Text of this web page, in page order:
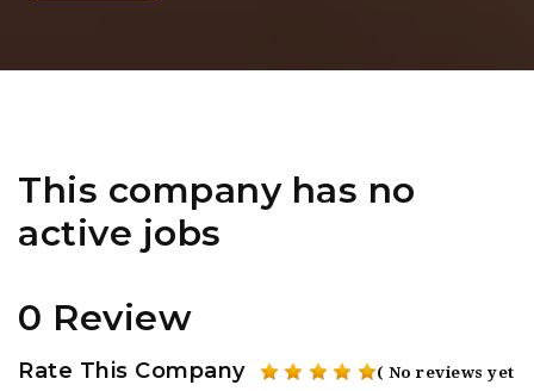
This company has no
active jobs
0 Review
Rate This Company ( No reviews yet